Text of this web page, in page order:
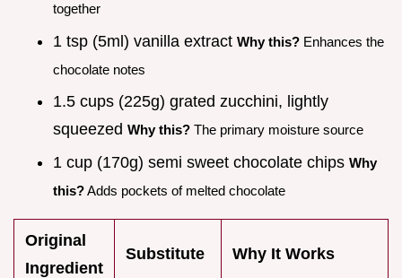
together
1 tsp (5ml) vanilla extract Why this? Enhances the
chocolate notes
1.5 cups (225g) grated zucchini, lightly
squeezed Why this? The primary moisture source
1 cup (170g) semi sweet chocolate chips Why
this?Adds pockets of melted chocolate
Original
Ingredient
Substitute Why It Works